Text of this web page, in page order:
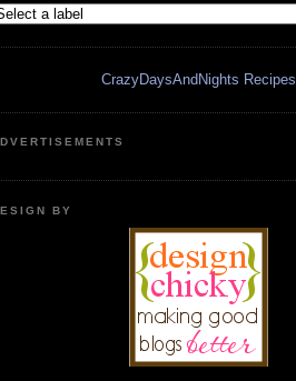
CrazyDaysAndNights Recipes
BY